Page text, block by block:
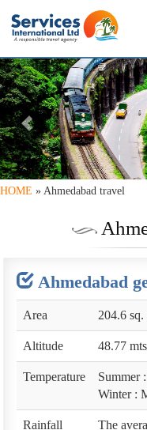
PREVIOUS
HOME » Ahmedabad travel
Ahmedabad
Area 204.6 sq.
Altitude 48.77
Temperature
Summer
Winter :
Rainfall
The